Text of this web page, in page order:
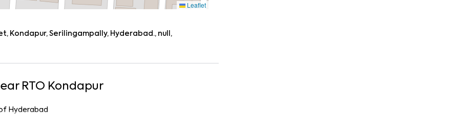
Leaflet
Kondapur, Serilingampally, Hyderabad., null,
RTO Kondapur
Hyderabad